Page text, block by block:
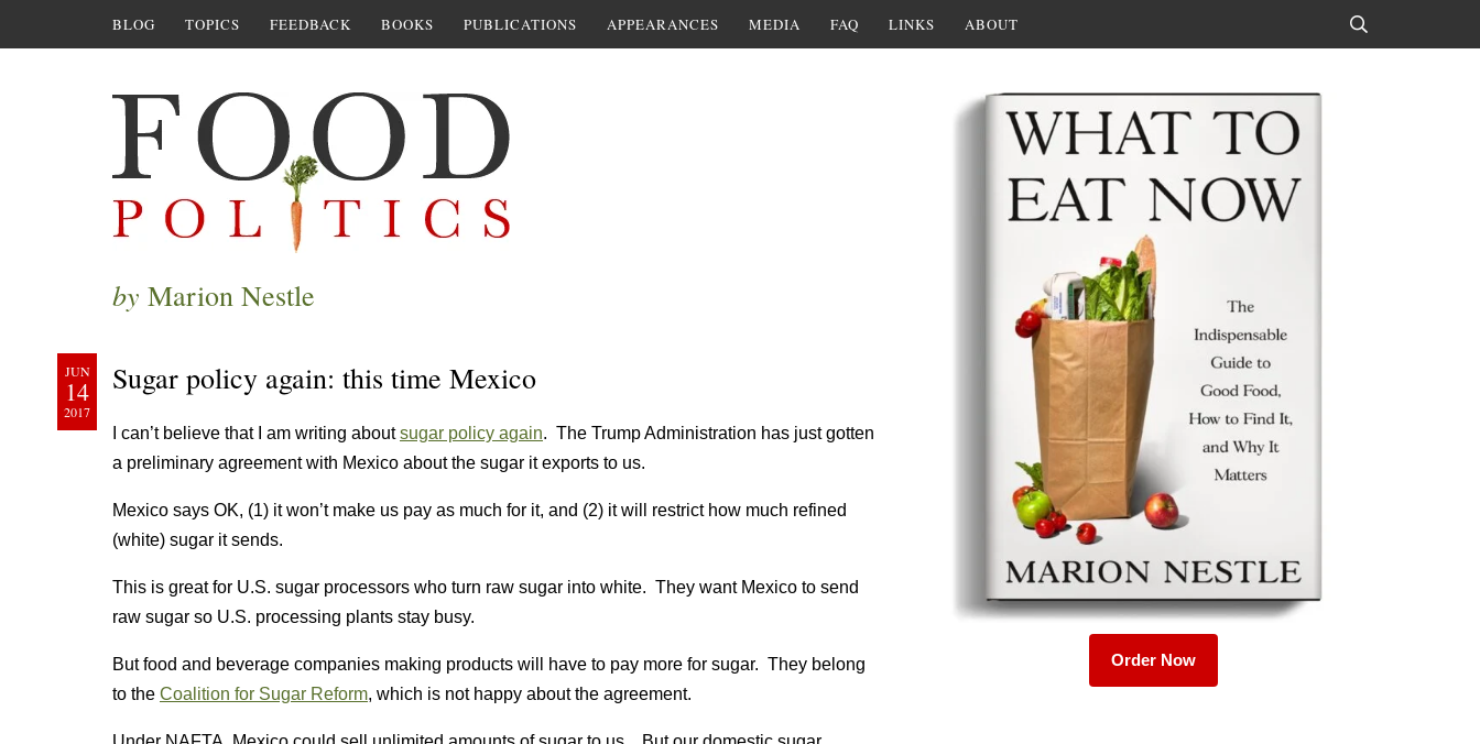
BLOG TOPICS FEEDBACK BOOKS PUBLICATIONS APPEARANCES MEDIA FAQ LINKS ABOUT
by Marion Nestle
JUN
14
2017
Sugar policy again: this time Mexico
I can’t believe that I am writing aboutsugar policy again. The Trump Administration has just gotten
a preliminary agreement with Mexico about the sugar it exports to us.
Mexico says OK, (1) it won’t make us pay as much for it, and (2) it will restrict how much refined
(white) sugar it sends.
This is great for U.S. sugar processors who turn raw sugar into white. They want Mexico to send
raw sugar so U.S. processing plants stay busy.
But food and beverage companies making products will have to pay more for sugar. They belong
to the Coalition for Sugar Reform, which is not happy about the agreement.
Order Now